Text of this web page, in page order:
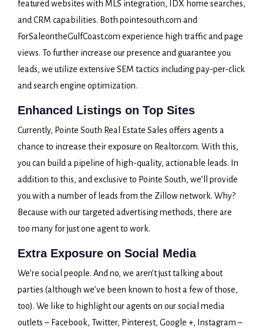
featured websites with MLS integration, IDX home searches,
and CRM capabilities. Both pointesouth.com and
ForSaleontheGulfCoast.com experience high traffic and page
views. To further increase our presence and guarantee you
leads, we utilize extensive SEM tactics including pay-per-click
and search engine optimization.
Enhanced Listings on Top Sites
Currently, Pointe South Real Estate Sales offers agents a
chance to increase their exposure on Realtor.com. With this,
you can build a pipeline of high-quality, actionable leads. In
addition to this, and exclusive to Pointe South, we’ll provide
you with a number of leads from the Zillow network. Why?
Because with our targeted advertising methods, there are
too many for just one agent to work.
Extra Exposure on Social Media
We’re social people. And no, we aren’t just talking about
parties (although we’ve been known to host a few of those,
too). We like to highlight our agents on our social media
outlets – Facebook, Twitter, Pinterest, Google +, Instagram –